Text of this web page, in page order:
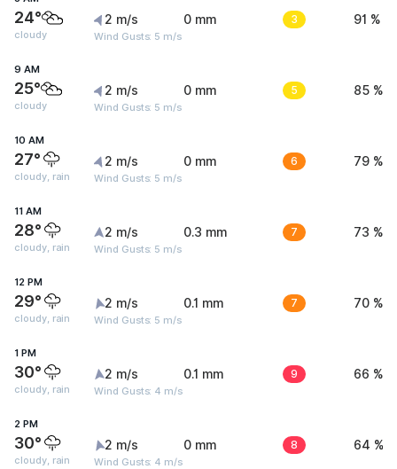
24°
cloudy
2 m/s
Wind Gusts: 5 m/s
0 mm 3 91 %
9 AM
25°
cloudy
2 m/s
Wind Gusts: 5 m/s
0 mm 5 85 %
10 AM
27°
cloudy, rain
2 m/s
Wind Gusts: 5 m/s
0 mm 6 79 %
11 AM
28°
cloudy, rain
2 m/s
Wind Gusts: 5 m/s
0.3 mm 7 73 %
12 PM
29°
cloudy, rain
2 m/s
Wind Gusts: 5 m/s
0.1 mm 7 70 %
1 PM
30°
cloudy, rain
2 m/s
Wind Gusts: 4 m/s
0.1 mm 9 66 %
2 PM
30°
cloudy, rain
2 m/s
Wind Gusts: 4 m/s
0 mm 8 64 %